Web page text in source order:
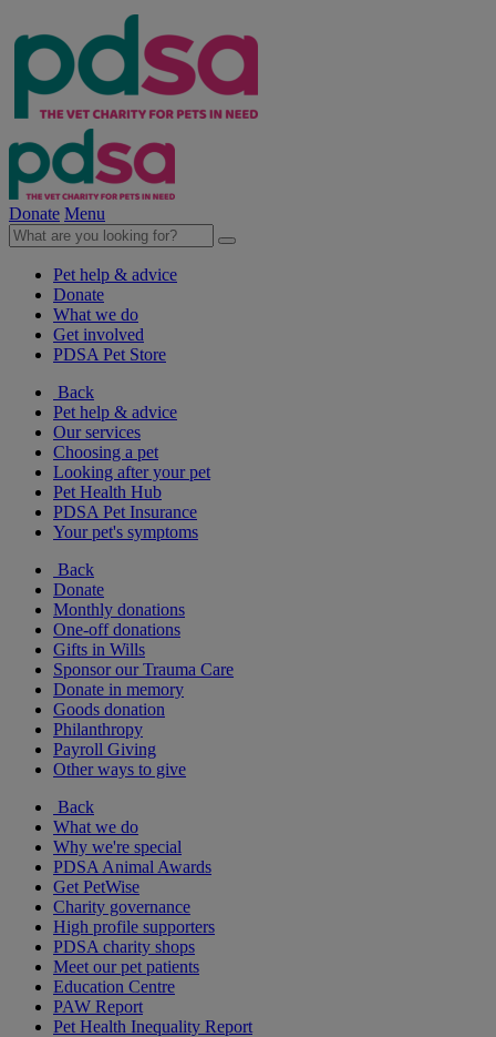
Donate Menu
Pet help & advice
Donate
What we do
Get involved
PDSA Pet Store
Back
Pet help & advice
Our services
Choosing a pet
Looking after your pet
Pet Health Hub
PDSA Pet Insurance
Your pet's symptoms
Back
Donate
Monthly donations
One-off donations
Gifts in Wills
Sponsor our Trauma Care
Donate in memory
Goods donation
Philanthropy
Payroll Giving
Other ways to give
Back
What we do
Why we're special
PDSA Animal Awards
Get PetWise
Charity governance
High profile supporters
PDSA charity shops
Meet our pet patients
Education Centre
PAW Report
Pet Health Inequality Report